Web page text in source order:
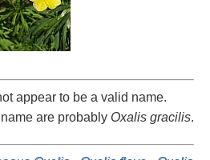
appear to be a valid name.
are probably Oxalis gracilis.